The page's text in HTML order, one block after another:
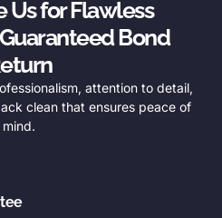
Us for Flawless
Bond
attention to detail,
clean that ensures peace of
mind.